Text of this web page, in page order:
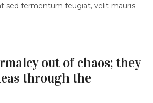
sed fermentum feugiat, velit mauris
out of chaos; they
through the